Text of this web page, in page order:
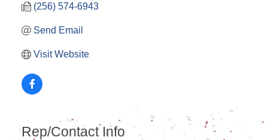
(256) 574-6943
Send Email
Visit Website
Rep/Contact Info